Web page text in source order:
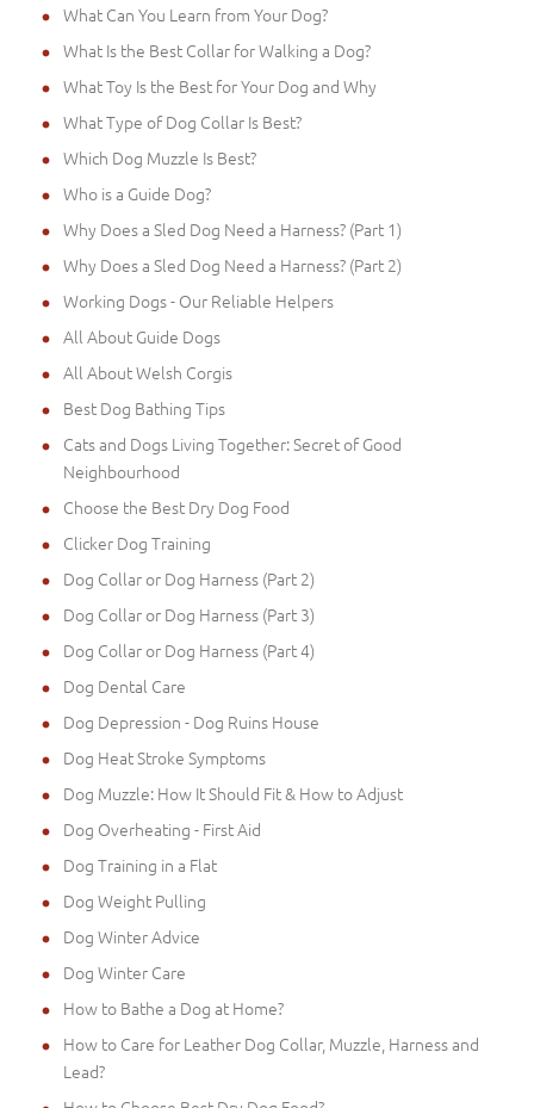
What Can You Learn from Your Dog?
What Is the Best Collar for Walking a Dog?
What Toy Is the Best for Your Dog and Why
What Type of Dog Collar Is Best?
Which Dog Muzzle Is Best?
Who is a Guide Dog?
Why Does a Sled Dog Need a Harness? (Part 1)
Why Does a Sled Dog Need a Harness? (Part 2)
Working Dogs - Our Reliable Helpers
All About Guide Dogs
All About Welsh Corgis
Best Dog Bathing Tips
Cats and Dogs Living Together: Secret of Good
Neighbourhood
Choose the Best Dry Dog Food
Clicker Dog Training
Dog Collar or Dog Harness (Part 2)
Dog Collar or Dog Harness (Part 3)
Dog Collar or Dog Harness (Part 4)
Dog Dental Care
Dog Depression - Dog Ruins House
Dog Heat Stroke Symptoms
Dog Muzzle: How It Should Fit & How to Adjust
Dog Overheating - First Aid
Dog Training in a Flat
Dog Weight Pulling
Dog Winter Advice
Dog Winter Care
How to Bathe a Dog at Home?
How to Care for Leather Dog Collar, Muzzle, Harness and
Lead?